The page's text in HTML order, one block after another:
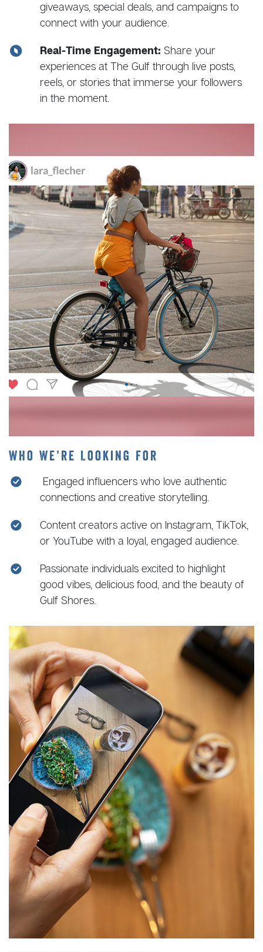
giveaways, special deals, and campaigns to
connect with your audience.
Real-Time Engagement: Share your
experiences at The Gulf through live posts,
reels, or stories that immerse your followers
in the moment.
Who We’re Looking For
Engaged influencers who love authentic
connections and creative storytelling.
Content creators active on Instagram, TikTok,
or YouTube with a loyal, engaged audience.
Passionate individuals excited to highlight
good vibes, delicious food, and the beauty of
Gulf Shores.